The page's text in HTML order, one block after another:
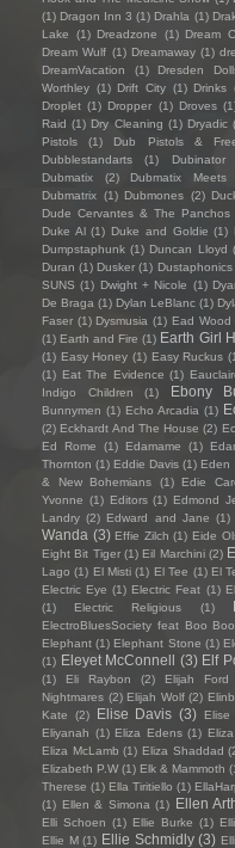
(1) Dragon Inn 3 (1) Drahla (1)
Lake
(1) Dreadzone (1) Dream
Dream Wulf (1) Dreamaway (1)
DreamVacation
(1) Dresden
Worthley (1) Drift City (1) Drinks
Droplet (1) Dropper (1) Droves
Raid (1) Dry Cleaning (1) Dryadic
Pistols
(1) Dub Pistols &
Dubblestandarts
(1)
Dubmatix
(2) Dubmatix
Dubmatrix (1) Dubmones (2)
Dude Cervantes & The Panchos
Duke Al (1) Duke and Goldie (1)
Dumpstaphunk (1) Duncan Lloyd
Duran (1) Dusker (1) Dustaphonics
SUNS (1) Dwight + Nicole (1)
De Braga (1) Dylan LeBlanc (1)
Faser (1) Dysmusia (1) Ead Wood
(1) Earth and Fire (1) Earth Girl
(1) Easy Honey (1) Easy Ruckus
(1) Eat The Evidence (1)
Indigo Children
(1) Ebony
Bunnymen (1) Echo Arcadia (1)
(2) Eckhardt And The House (2)
Ed Rome
(1) Edamame (1)
Thornton (1) Eddie Davis (1) Eden
& New Bohemians
(1) Edie
Yvonne (1) Editors (1) Edmond
Landry (2) Edward and Jane (1)
Wanda (3) Effie Zilch (1) Eide
Eight Bit Tiger (1) Eil Marchini (2)
Lago (1) El Misti (1) El Tee (1) El
Electric Eye (1) Electric Feat (1)
(1)
Electric Religious (1)
ElectroBluesSociety feat Boo
Elephant (1) Elephant Stone (1)
(1) Eleyet McConnell (3) Elf
(1)
Eli Raybon (2) Elijah Ford
Nightmares (2) Elijah Wolf (2)
Kate
(2) Elise Davis (3) Elise
Eliyanah (1) Eliza Edens (1)
Eliza McLamb (1) Eliza Shaddad
Elizabeth P.W (1) Elk & Mammoth
Therese (1) Ella Tiritiello (1)
(1) Ellen & Simona (1) Ellen
Elli Schoen (1) Ellie Burke (1)
Ellie M (1) Ellie Schmidly (3)